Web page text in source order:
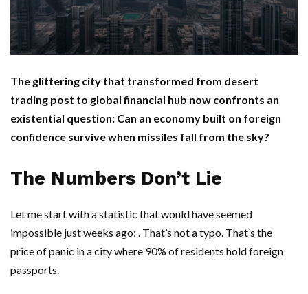
The glittering city that transformed from desert
trading post to global financial hub now confronts an
existential question: Can an economy built on foreign
confidence survive when missiles fall from the sky?
The Numbers Don’t Lie
Let me start with a statistic that would have seemed
impossible just weeks ago: . That’s not a typo. That’s the
price of panic in a city where 90% of residents hold foreign
passports.